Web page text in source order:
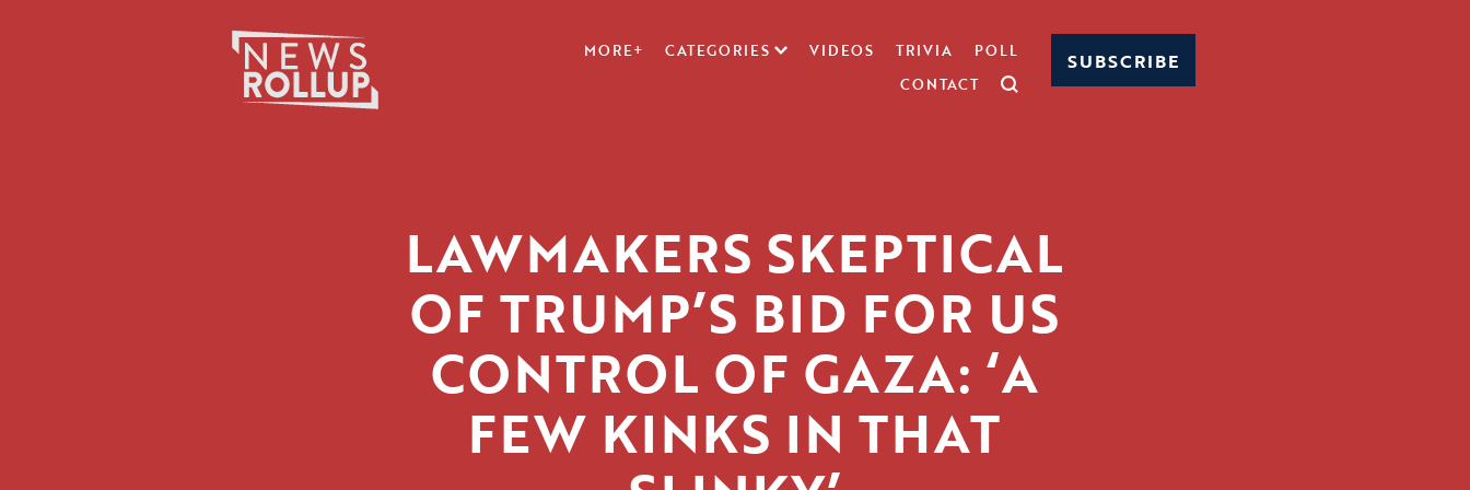
MORE+ CATEGORIES VIDEOS TRIVIA
POLL
CONTACT
SUBSCRIBE
LAWMAKERS SKEPTICAL
OF TRUMP’S BID FOR US
CONTROL OF GAZA: ‘A
FEW KINKS IN THAT